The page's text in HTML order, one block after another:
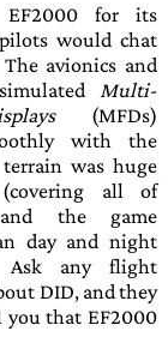
EF2000for its
would chat
avionics and
Multi-
(MFDs)
with the
was huge
all of
and the game
day and night
any flight
DID, and they
you that EF2000